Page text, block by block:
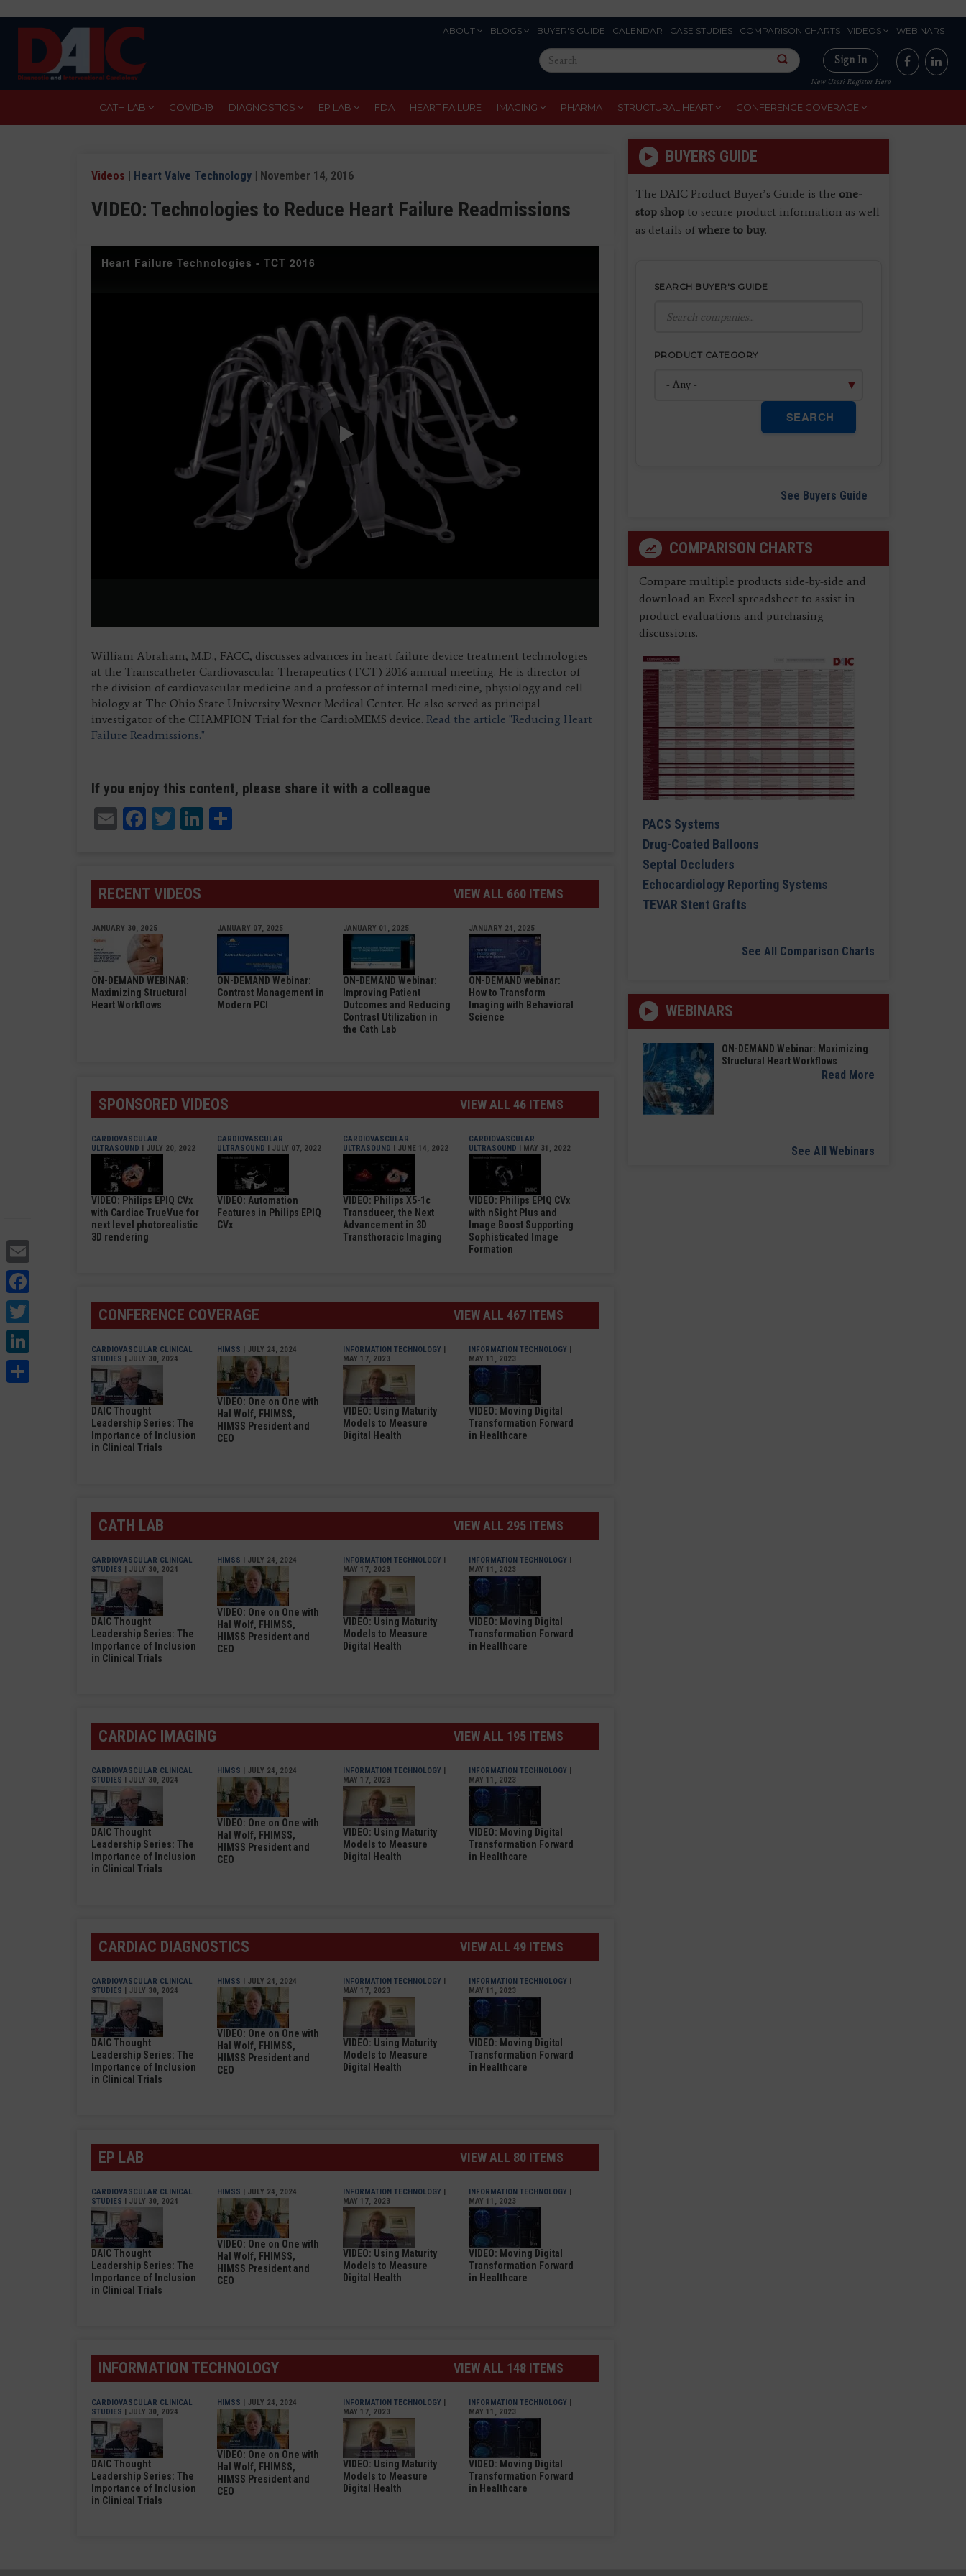
ABOUT BLOGS BUYER'S GUIDE CALENDAR CASE STUDIES COMPARISON CHARTS VIDEOS WEBINARS
Search
this
site
Sign In
New User? Register Here
CATH LAB COVID-19 DIAGNOSTICS EP LAB FDA HEART FAILURE IMAGING PHARMA STRUCTURAL HEART CONFERENCE COVERAGE
Twitter
LinkedIn
Videos | Heart Valve Technology | November 14, 2016
VIDEO: Technologies to Reduce Heart Failure Readmissions
Heart Failure Technologies - TCT 2016
Play
Video
William Abraham, M.D., FACC, discusses advances in heart failure device treatment technologies
at the Transcatheter Cardiovascular Therapeutics (TCT) 2016 annual meeting. He is director of
the division of cardiovascular medicine and a professor of internal medicine, physiology and cell
biology at The Ohio State University Wexner Medical Center. He also served as principal
investigator of the CHAMPION Trial for the CardioMEMS device. Read the article "Reducing Heart
Failure Readmissions."
If you enjoy this content, please share it with a colleague
EmailFacebook
TwitterLinkedIn
RECENT VIDEOS VIEW ALL 660 ITEMS
JANUARY 30, 2025
ON-DEMAND WEBINAR:
Maximizing Structural
Heart Workflows
JANUARY 07, 2025
ON-DEMAND Webinar:
Contrast Management in
Modern PCI
JANUARY 01, 2025
ON-DEMAND Webinar:
Improving Patient
Outcomes and Reducing
Contrast Utilization in
the Cath Lab
JANUARY 24, 2025
ON-DEMAND webinar:
How to Transform
Imaging with Behavioral
Science
SPONSORED VIDEOS VIEW ALL 46 ITEMS
CARDIOVASCULAR
ULTRASOUND | JULY 20, 2022
VIDEO: Philips EPIQ CVx
with Cardiac TrueVue for
next level photorealistic
3D rendering
CARDIOVASCULAR
ULTRASOUND | JULY 07, 2022
VIDEO: Automation
Features in Philips EPIQ
CVx
CARDIOVASCULAR
ULTRASOUND | JUNE 14, 2022
VIDEO: Philips X5-1c
Transducer, the Next
Advancement in 3D
Transthoracic Imaging
CARDIOVASCULAR
ULTRASOUND | MAY 31, 2022
VIDEO: Philips EPIQ CVx
with nSight Plus and
Image Boost Supporting
Sophisticated Image
Formation
CONFERENCE COVERAGE VIEW ALL 467 ITEMS
CARDIOVASCULAR CLINICAL
STUDIES | JULY 30, 2024
DAIC Thought
Leadership Series: The
Importance of Inclusion
in Clinical Trials
HIMSS | JULY 24, 2024
VIDEO: One on One with
Hal Wolf, FHIMSS,
HIMSS President and
CEO
INFORMATION TECHNOLOGY |
MAY 17, 2023
VIDEO: Using Maturity
Models to Measure
Digital Health
INFORMATION TECHNOLOGY |
MAY 11, 2023
VIDEO: Moving Digital
Transformation Forward
in Healthcare
CATH LAB VIEW ALL 295 ITEMS
CARDIOVASCULAR CLINICAL
STUDIES | JULY 30, 2024
DAIC Thought
Leadership Series: The
Importance of Inclusion
in Clinical Trials
HIMSS | JULY 24, 2024
VIDEO: One on One with
Hal Wolf, FHIMSS,
HIMSS President and
CEO
INFORMATION TECHNOLOGY |
MAY 17, 2023
VIDEO: Using Maturity
Models to Measure
Digital Health
INFORMATION TECHNOLOGY |
MAY 11, 2023
VIDEO: Moving Digital
Transformation Forward
in Healthcare
CARDIAC IMAGING VIEW ALL 195 ITEMS
CARDIOVASCULAR CLINICAL
STUDIES | JULY 30, 2024
DAIC Thought
Leadership Series: The
Importance of Inclusion
in Clinical Trials
HIMSS | JULY 24, 2024
VIDEO: One on One with
Hal Wolf, FHIMSS,
HIMSS President and
CEO
INFORMATION TECHNOLOGY |
MAY 17, 2023
VIDEO: Using Maturity
Models to Measure
Digital Health
INFORMATION TECHNOLOGY |
MAY 11, 2023
VIDEO: Moving Digital
Transformation Forward
in Healthcare
CARDIAC DIAGNOSTICS VIEW ALL 49 ITEMS
CARDIOVASCULAR CLINICAL
STUDIES | JULY 30, 2024
DAIC Thought
Leadership Series: The
Importance of Inclusion
in Clinical Trials
HIMSS | JULY 24, 2024
VIDEO: One on One with
Hal Wolf, FHIMSS,
HIMSS President and
CEO
INFORMATION TECHNOLOGY |
MAY 17, 2023
VIDEO: Using Maturity
Models to Measure
Digital Health
INFORMATION TECHNOLOGY |
MAY 11, 2023
VIDEO: Moving Digital
Transformation Forward
in Healthcare
EP LAB VIEW ALL 80 ITEMS
CARDIOVASCULAR CLINICAL
STUDIES | JULY 30, 2024
DAIC Thought
Leadership Series: The
Importance of Inclusion
in Clinical Trials
HIMSS | JULY 24, 2024
VIDEO: One on One with
Hal Wolf, FHIMSS,
HIMSS President and
CEO
INFORMATION TECHNOLOGY |
MAY 17, 2023
VIDEO: Using Maturity
Models to Measure
Digital Health
INFORMATION TECHNOLOGY |
MAY 11, 2023
VIDEO: Moving Digital
Transformation Forward
in Healthcare
INFORMATION TECHNOLOGY VIEW ALL 148 ITEMS
CARDIOVASCULAR CLINICAL
STUDIES | JULY 30, 2024
DAIC Thought
Leadership Series: The
Importance of Inclusion
in Clinical Trials
HIMSS | JULY 24, 2024
VIDEO: One on One with
Hal Wolf, FHIMSS,
HIMSS President and
CEO
INFORMATION TECHNOLOGY |
MAY 17, 2023
VIDEO: Using Maturity
Models to Measure
Digital Health
INFORMATION TECHNOLOGY |
MAY 11, 2023
VIDEO: Moving Digital
Transformation Forward
in Healthcare
BUYERS GUIDE
The DAIC Product Buyer’s Guide is the one-
stop shopto secure product information as well
as details ofwhere to buy.
SEARCH BUYER'S GUIDE
PRODUCT CATEGORY
SEARCH
See Buyers Guide
COMPARISON CHARTS
Compare multiple products side-by-side and
download an Excel spreadsheet to assist in
product evaluations and purchasing
discussions.
PACS Systems
Drug-Coated Balloons
Septal Occluders
Echocardiology Reporting Systems
TEVAR Stent Grafts
See All Comparison Charts
WEBINARS
ON-DEMAND Webinar: Maximizing
Structural Heart Workflows
Read More
See All Webinars